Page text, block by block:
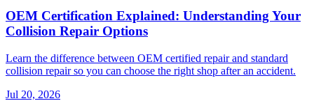
OEM Certification Explained: Understanding Your
Collision Repair Options
Learn the difference between OEM certified repair and standard
collision repair so you can choose the right shop after an accident.
Jul 20, 2026